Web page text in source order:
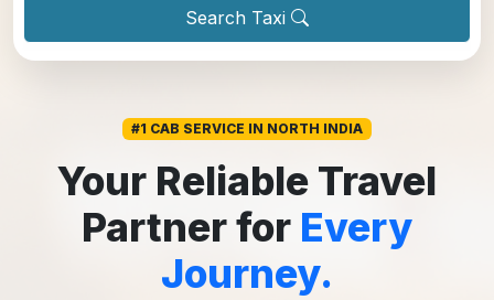
Search Taxi
#1 CAB SERVICE IN NORTH INDIA
Your Reliable Travel
Partner for Every
Journey.